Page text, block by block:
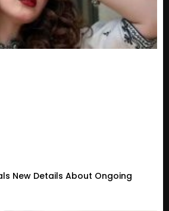
New Details About Ongoing